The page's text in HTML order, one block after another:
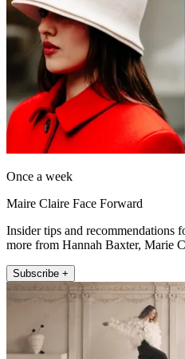
Once a week
Maire Claire Face Forward
Insider tips and recommendations
more from Hannah Baxter, Marie
Subscribe +